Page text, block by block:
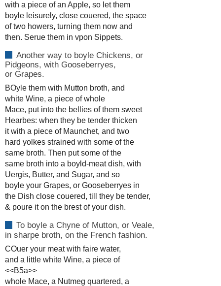
with a piece of an Apple, so let them
boyle leisurely, close couered, the space
of two howers, turning them now and
then. Serue them in vpon Sippets.
Another way to boyle Chickens, or
Pidgeons, with Gooseberryes,
or Grapes.
BOyle them with Mutton broth, and
white Wine, a piece of whole
Mace, put into the bellies of them sweet
Hearbes: when they be tender thicken
it with a piece of Maunchet, and two
hard yolkes strained with some of the
same broth. Then put some of the
same broth into a boyld-meat dish, with
Uergis, Butter, and Sugar, and so
boyle your Grapes, or Gooseberryes in
the Dish close couered, till they be tender,
& poure it on the brest of your dish.
To boyle a Chyne of Mutton, or Veale,
in sharpe broth, on the French fashion.
COuer your meat with faire water,
and a little white Wine, a piece of
<<B5a>>
whole Mace, a Nutmeg quartered, a